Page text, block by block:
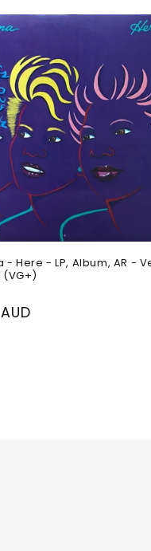
- Here - LP, Album, AR -
(VG+)